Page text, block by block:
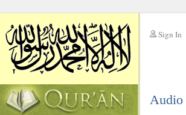
Sign In
Audio